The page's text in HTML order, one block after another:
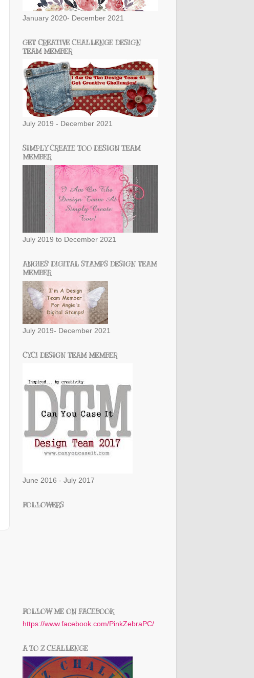
January 2020- December 2021
GET CREATIVE CHALLENGE DESIGN
TEAM MEMBER
July 2019 - December 2021
SIMPLY CREATE TOO DESIGN TEAM
MEMBER
July 2019 to December 2021
ANGIES' DIGITAL STAMPS DESIGN TEAM
MEMBER
July 2019- December 2021
CYCI DESIGN TEAM MEMBER
June 2016 - July 2017
FOLLOWERS
FOLLOW ME ON FACEBOOK
https://www.facebook.com/PinkZebraPC/
A TO Z CHALLENGE